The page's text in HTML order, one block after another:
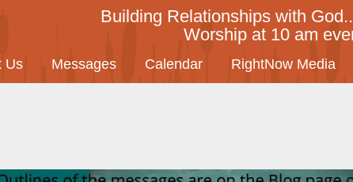
Building Relationships with
Worship at 10 am
Us Messages Calendar RightNow Media